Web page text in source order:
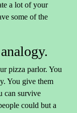
a lot of your
some of the
pizza parlor. You
You give them
can survive
could but a